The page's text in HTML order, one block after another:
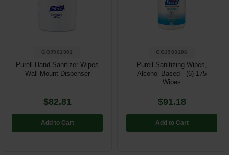
GOJ901901
Purell Hand Sanitizer Wipes
Wall Mount Dispenser
$82.81
Add to Cart
GOJ903106
Purell Sanitizing Wipes,
Alcohol Based - (6) 175
Wipes
$91.18
Add to Cart